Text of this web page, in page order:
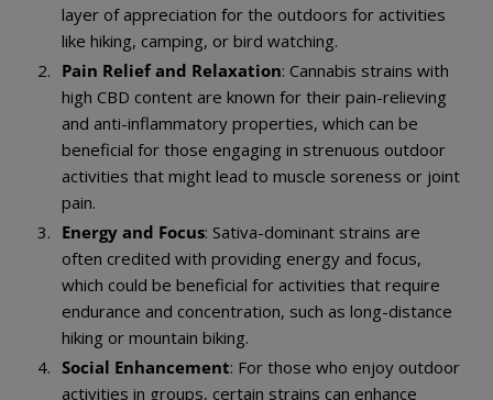
layer of appreciation for the outdoors for activities
like hiking, camping, or bird watching.
Pain Relief and Relaxation: Cannabis strains with
high CBD content are known for their pain-relieving
and anti-inflammatory properties, which can be
beneficial for those engaging in strenuous outdoor
activities that might lead to muscle soreness or joint
pain.
Energy and Focus: Sativa-dominant strains are
often credited with providing energy and focus,
which could be beneficial for activities that require
endurance and concentration, such as long-distance
hiking or mountain biking.
Social Enhancement: For those who enjoy outdoor
activities in groups, certain strains can enhance